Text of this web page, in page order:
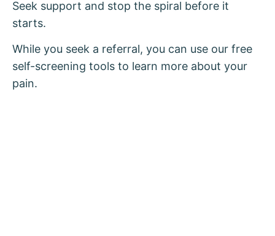
Seek support and stop the spiral before it
starts.
While you seek a referral, you can use our free
self-screening tools to learn more about your
pain.